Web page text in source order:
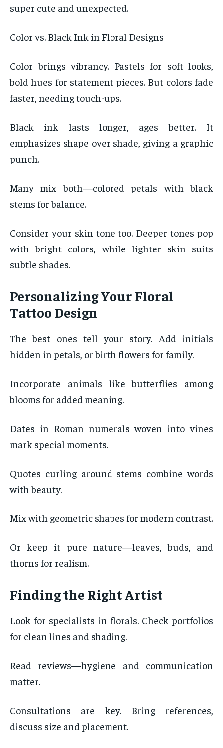
super cute and unexpected.
Color vs. Black Ink in Floral Designs
Color brings vibrancy. Pastels for soft looks,
bold hues for statement pieces. But colors fade
faster, needing touch-ups.
Black ink lasts longer, ages better. It
emphasizes shape over shade, giving a graphic
punch.
Many mix both—colored petals with black
stems for balance.
Consider your skin tone too. Deeper tones pop
with bright colors, while lighter skin suits
subtle shades.
Personalizing Your Floral
Tattoo Design
The best ones tell your story. Add initials
hidden in petals, or birth flowers for family.
Incorporate animals like butterflies among
blooms for added meaning.
Dates in Roman numerals woven into vines
mark special moments.
Quotes curling around stems combine words
with beauty.
Mix with geometric shapes for modern contrast.
Or keep it pure nature—leaves, buds, and
thorns for realism.
Finding the Right Artist
Look for specialists in florals. Check portfolios
for clean lines and shading.
Read reviews—hygiene and communication
matter.
Consultations are key. Bring references,
discuss size and placement.